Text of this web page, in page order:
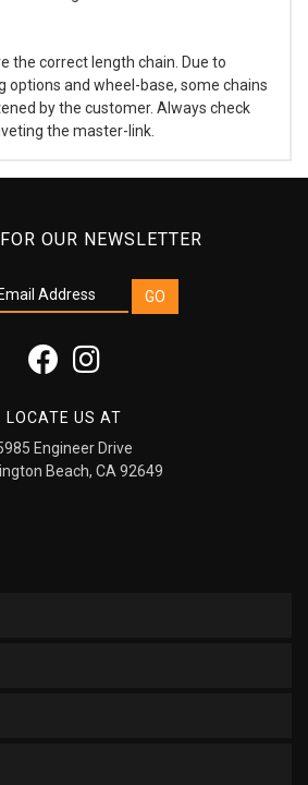
the correct length chain. Due to
options and wheel-base, some chains
by the customer. Always check
the master-link.
OUR NEWSLETTER
LOCATE US AT
Engineer Drive
Beach, CA 92649